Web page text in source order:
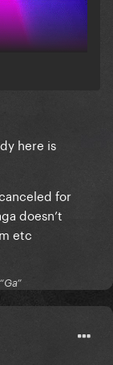
here is
for
doesn’t
etc